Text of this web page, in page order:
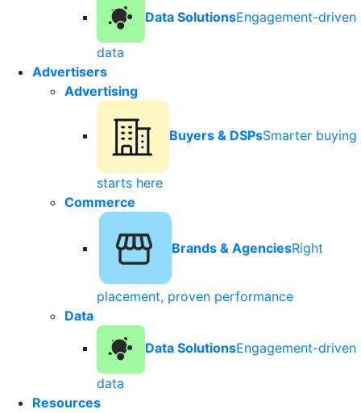
Data SolutionsEngagement-driven
data
Advertisers
Advertising
Buyers & DSPsSmarter buying
starts here
Commerce
Brands & AgenciesRight
placement, proven performance
Data
Data SolutionsEngagement-driven
data
Resources